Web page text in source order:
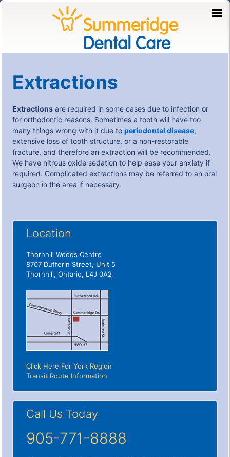
Extractions
Extractions are required in some cases due to infection or
for orthodontic reasons. Sometimes a tooth will have too
many things wrong with it due to periodontal disease,
extensive loss of tooth structure, or a non-restorable
fracture, and therefore an extraction will be recommended.
We have nitrous oxide sedation to help ease your anxiety if
required. Complicated extractions may be referred to an oral
surgeon in the area if necessary.
Location
Thornhill Woods Centre
8707 Dufferin Street, Unit 5
Thornhill, Ontario, L4J 0A2
Click Here For York Region
Transit Route Information
Call Us Today
905-771-8888